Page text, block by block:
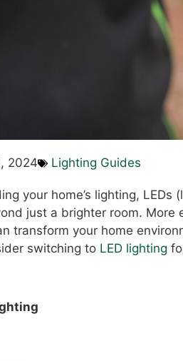
2024 Lighting Guides
your home’s lighting,
just a brighter room. More
transform your home
switching to LED lighting